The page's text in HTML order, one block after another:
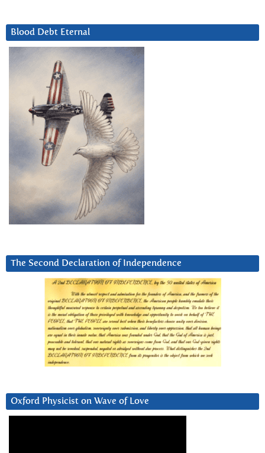
Blood Debt Eternal
The Second Declaration of Independence
Oxford Physicist on Wave of Love